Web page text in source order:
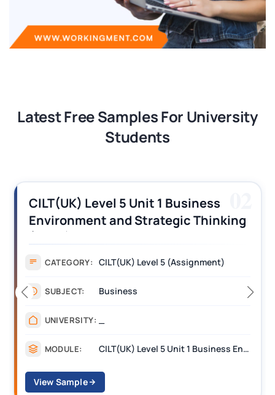
Latest Free Samples For University
Students
02
5 Unit 1 Business
and Strategic Thinking
Answers
Level 5 (Assignment)
CILT(UK) Level 5 Unit 1 Business Environment and Strategic Thinking (BEST)
CILT (UK)
Operations
CATEGORY:
SUBJECT:
MODULE: